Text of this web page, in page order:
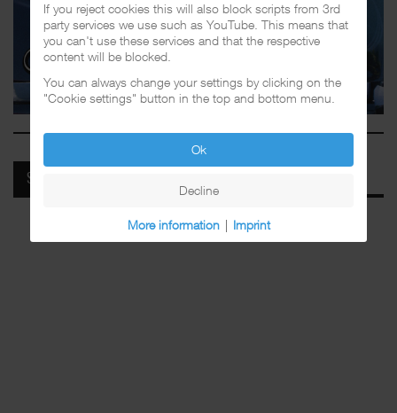
SPOTIFY
If you reject cookies this will also block scripts from 3rd
party services we use such as YouTube. This means that
you can't use these services and that the respective
content will be blocked.
You can always change your settings by clicking on the
"Cookie settings" button in the top and bottom menu.
Ok
Decline
More information | Imprint